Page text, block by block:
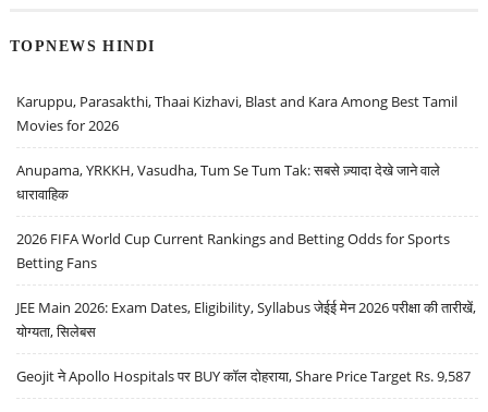
TOPNEWS HINDI
Karuppu, Parasakthi, Thaai Kizhavi, Blast and Kara Among Best Tamil
Movies for 2026
Anupama, YRKKH, Vasudha, Tum Se Tum Tak: सबसे ज़्यादा देखे जाने वाले
धारावाहिक
2026 FIFA World Cup Current Rankings and Betting Odds for Sports
Betting Fans
JEE Main 2026: Exam Dates, Eligibility, Syllabus जेईई मेन 2026 परीक्षा की तारीखें,
योग्यता, सिलेबस
Geojit ने Apollo Hospitals पर BUY कॉल दोहराया, Share Price Target Rs. 9,587